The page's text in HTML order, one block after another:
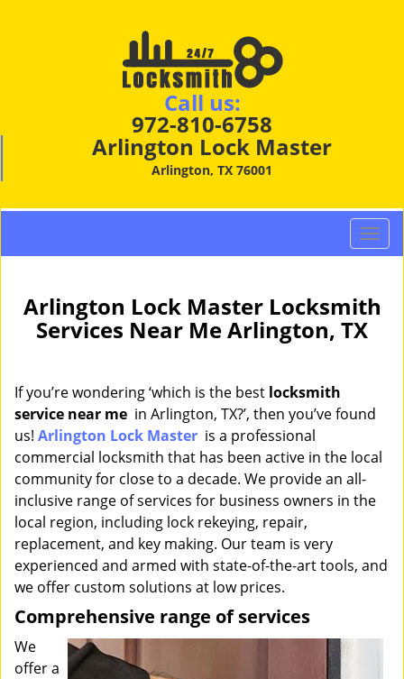
Call us:
972-810-6758
Arlington Lock Master
Arlington, TX 76001
T
o
g
l
i
a
i
Arlington Lock Master Locksmith
Services Near Me Arlington, TX
If you’re wondering ‘which is the best locksmith
service near me in Arlington, TX?’, then you’ve found
us! Arlington Lock Master is a professional
commercial locksmith that has been active in the local
community for close to a decade. We provide an all-
inclusive range of services for business owners in the
local region, including lock rekeying, repair,
replacement, and key making. Our team is very
experienced and armed with state-of-the-art tools, and
we offer custom solutions at low prices.
Comprehensive range of services
We
offer a